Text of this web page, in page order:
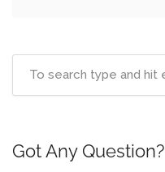
Got Any Question?